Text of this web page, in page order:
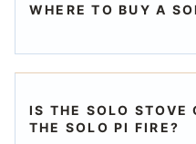
WHERE TO BUY A
IS THE SOLO STOVE
THE SOLO PI FIRE?